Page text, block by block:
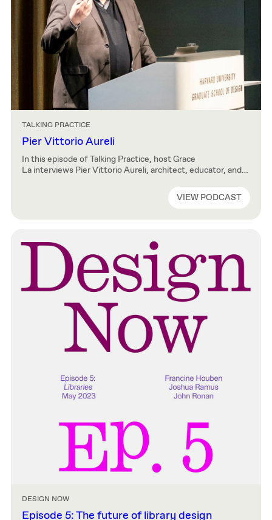
TALKING PRACTICE
Pier Vittorio Aureli
In this episode of Talking Practice, host Grace
La interviews Pier Vittorio Aureli, architect, educator, and
practice in Brussels. Pier Vittorio reveals early beginnings
of Dogma, which started as an academic comradery and
VIEW PODCAST
DESIGN NOW
Episode 5: The future of library design